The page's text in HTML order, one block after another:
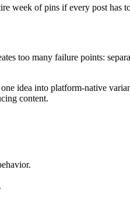
week of pins if every post has
too many failure points:
idea into platform-native
content.